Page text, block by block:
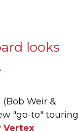
looks
Weir &
"go-to" touring
Vertex